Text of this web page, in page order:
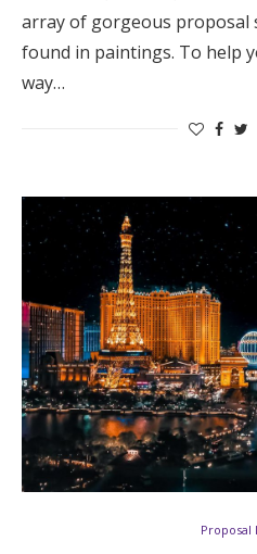
array of gorgeous proposal
found in paintings. To help
way…
Proposal